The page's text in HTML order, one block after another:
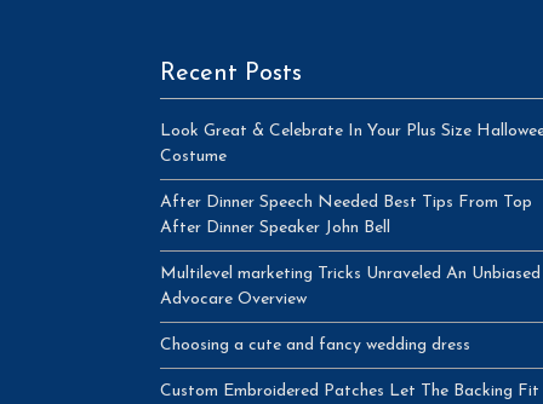
Recent Posts
Look Great & Celebrate In Your Plus Size
Costume
After Dinner Speech Needed Best Tips From Top
After Dinner Speaker John Bell
Multilevel marketing Tricks Unraveled An Unbiased
Advocare Overview
Choosing a cute and fancy wedding dress
Custom Embroidered Patches Let The Backing Fit